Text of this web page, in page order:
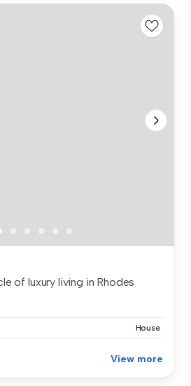
of luxury living in Rhodes
House
View more